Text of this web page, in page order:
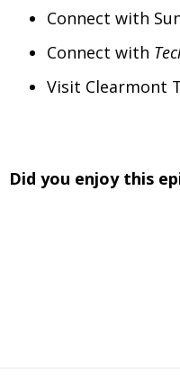
Connect with
Connect with
Visit Clearmont
Did you enjoy this